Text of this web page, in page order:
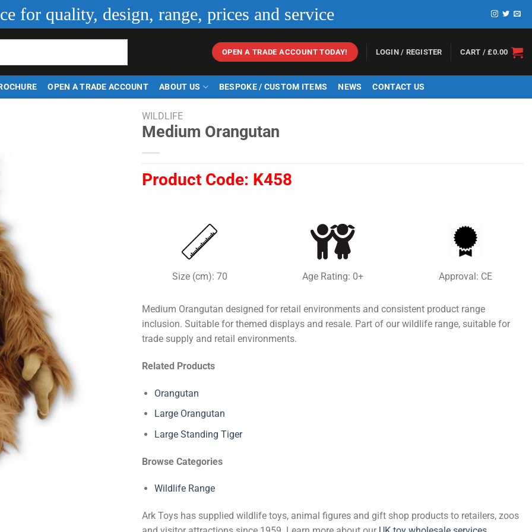
for quality, design, range, prices and service
OPEN A TRADE ACCOUNT TODAY! LOGIN / REGISTER CART /£0.00
OPEN A TRADE ACCOUNT ABOUT US BESPOKE / CUSTOM ITEMS NEWS CONTACT US
WILDLIFE
Medium Orangutan
Product Code: K458
Size (cm): 70 Age Rating: 0+ Approval: CE
Medium Orangutan designed for retail environments and consistent product range
inclusion. Suitable for themed displays and resale. Part of our wildlife range, suitable for
trade supply and retail environments.
Related Products
Orangutan
Large Orangutan
Large Standing Tiger
Browse Categories
Wildlife Range
Ark Toys has supplied wildlife toys, animal figures and gift shop products to retailers, zoos